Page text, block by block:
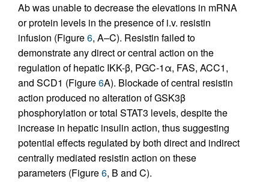
Ab was unable to decrease the elevations in mRNA
or protein levels in the presence of i.v. resistin
infusion (Figure6, A–C). Resistin failed to
demonstrate any direct or central action on the
regulation of hepatic IKK-β, PGC-1α, FAS, ACC1,
and SCD1 (Figure6A). Blockade of central resistin
action produced no alteration of GSK3β
phosphorylation or total STAT3 levels, despite the
increase in hepatic insulin action, thus suggesting
potential effects regulated by both direct and indirect
centrally mediated resistin action on these
parameters (Figure6, B and C).